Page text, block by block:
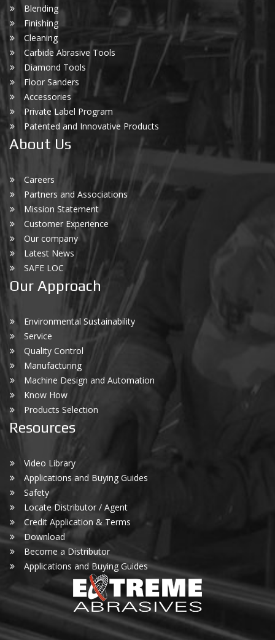
Blending
Finishing
Cleaning
Carbide Abrasive Tools
Diamond Tools
Floor Sanders
Accessories
Private Label Program
Patented and Innovative Products
About Us
Careers
Partners and Associations
Mission Statement
Customer Experience
Our company
Latest News
SAFE LOC
Our Approach
Environmental Sustainability
Service
Quality Control
Manufacturing
Machine Design and Automation
Know How
Products Selection
Resources
Video Library
Applications and Buying Guides
Safety
Locate Distributor / Agent
Credit Application & Terms
Download
Become a Distributor
Applications and Buying Guides